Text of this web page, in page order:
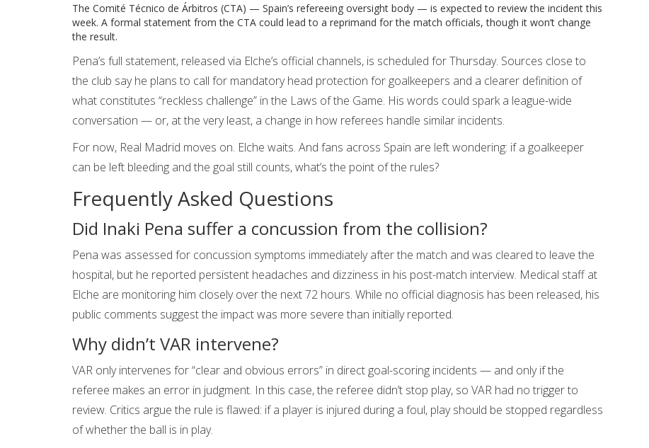
The Comité Técnico de Árbitros (CTA) — Spain’s refereeing oversight body — is expected to review the incident this
week. A formal statement from the CTA could lead to a reprimand for the match officials, though it won’t change
the result.
Pena’s full statement, released via Elche’s official channels, is scheduled for Thursday. Sources close to
the club say he plans to call for mandatory head protection for goalkeepers and a clearer definition of
what constitutes “reckless challenge” in the Laws of the Game. His words could spark a league-wide
conversation — or, at the very least, a change in how referees handle similar incidents.
For now, Real Madrid moves on. Elche waits. And fans across Spain are left wondering: if a goalkeeper
can be left bleeding and the goal still counts, what’s the point of the rules?
Frequently Asked Questions
Did Inaki Pena suffer a concussion from the collision?
Pena was assessed for concussion symptoms immediately after the match and was cleared to leave the
hospital, but he reported persistent headaches and dizziness in his post-match interview. Medical staff at
Elche are monitoring him closely over the next 72 hours. While no official diagnosis has been released, his
public comments suggest the impact was more severe than initially reported.
Why didn’t VAR intervene?
VAR only intervenes for “clear and obvious errors” in direct goal-scoring incidents — and only if the
referee makes an error in judgment. In this case, the referee didn’t stop play, so VAR had no trigger to
review. Critics argue the rule is flawed: if a player is injured during a foul, play should be stopped regardless
of whether the ball is in play.